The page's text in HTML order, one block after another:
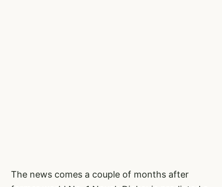
The news comes a couple of months after